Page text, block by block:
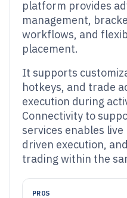
platform provides
management,
workflows, and
placement.
It supports
hotkeys, and trade
execution during
Connectivity to
services enables
driven execution,
trading within the
PROS